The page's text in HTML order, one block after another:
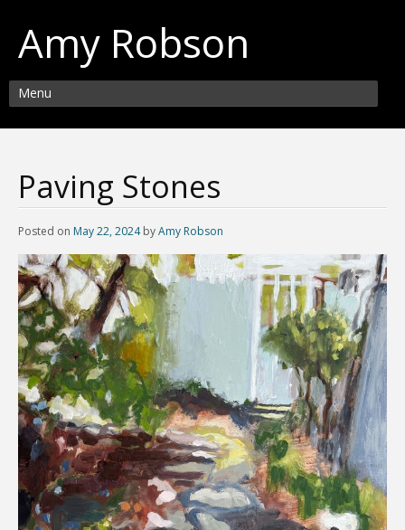
Amy Robson
Menu
Paving Stones
Posted on May 22, 2024 byAmy Robson